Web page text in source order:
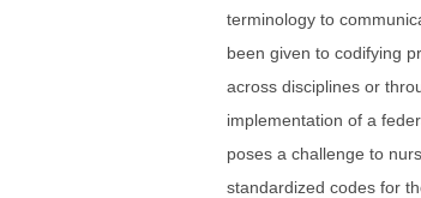
terminology to
been given to codifying
across disciplines or
implementation of a
poses a challenge to
standardized codes for